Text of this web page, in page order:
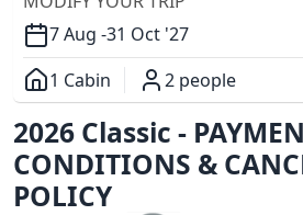
7 Aug -31 Oct '27
1 Cabin
2 people
Overview
2026 Classic -
CONDITIONS &
POLICY